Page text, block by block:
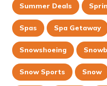
Summer Deals
Spas Spa Getaway
Snowshoeing
Snow Sports Snow